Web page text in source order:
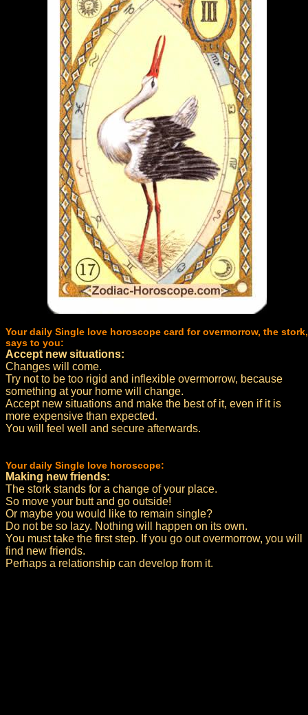
Your daily Single love horoscope card for overmorrow, the stork,
says to you:
Accept new situations:
Changes will come.
Try not to be too rigid and inflexible overmorrow, because
something at your home will change.
Accept new situations and make the best of it, even if it is
more expensive than expected.
You will feel well and secure afterwards.
Your daily Single love horoscope:
Making new friends:
The stork stands for a change of your place.
So move your butt and go outside!
Or maybe you would like to remain single?
Do not be so lazy. Nothing will happen on its own.
You must take the first step. If you go out overmorrow, you will
find new friends.
Perhaps a relationship can develop from it.